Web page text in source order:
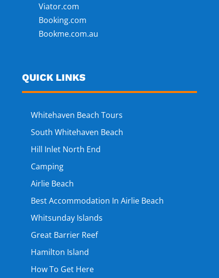
Viator.com
Booking.com
Bookme.com.au
QUICK LINKS
Whitehaven Beach Tours
South Whitehaven Beach
Hill Inlet North End
Camping
Airlie Beach
Best Accommodation In Airlie Beach
Whitsunday Islands
Great Barrier Reef
Hamilton Island
How To Get Here